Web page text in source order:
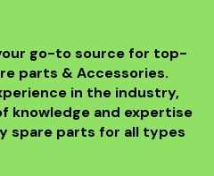
go-to source for top-
parts & Accessories.
in the industry,
knowledge and expertise
spare parts for all types